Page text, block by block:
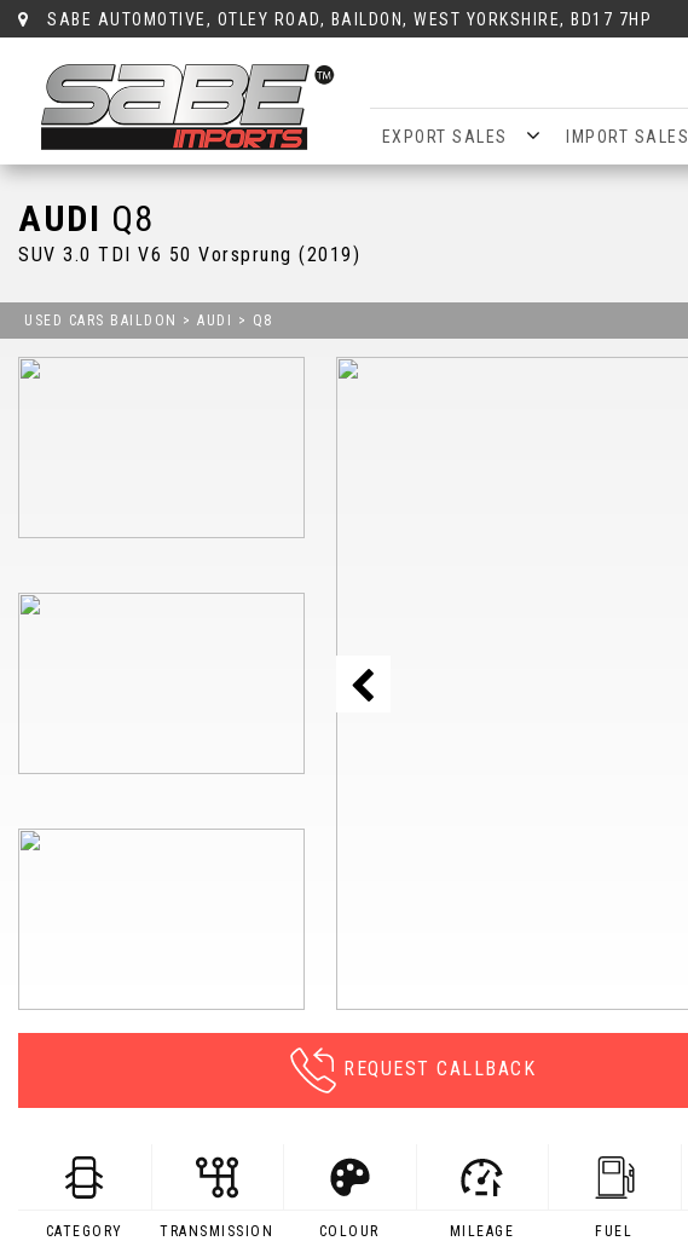
SABE AUTOMOTIVE, OTLEY ROAD, BAILDON, WEST YORKSHIRE, BD17 7HP
EXPORT SALES IMPORT SALES
AUDI Q8
SUV 3.0 TDI V6 50 Vorsprung (2019)
USED CARS BAILDON > AUDI > Q8
REQUEST CALLBACK
CATEGORY TRANSMISSION COLOUR MILEAGE FUEL